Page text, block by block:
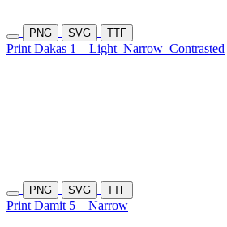
PNG SVG TTF
Print Dakas 1 Light Narrow Contrasted
PNG SVG TTF
Print Damit 5 Narrow